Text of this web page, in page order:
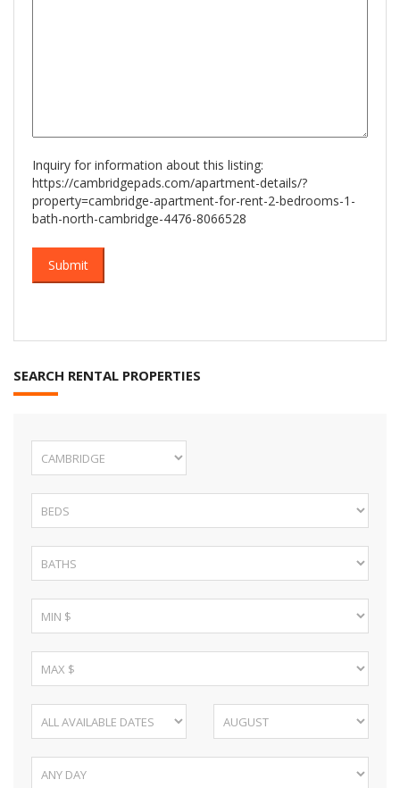
Inquiry for information about this listing:
https://cambridgepads.com/apartment-details/?
property=cambridge-apartment-for-rent-2-bedrooms-1-
bath-north-cambridge-4476-8066528
SEARCH RENTAL PROPERTIES